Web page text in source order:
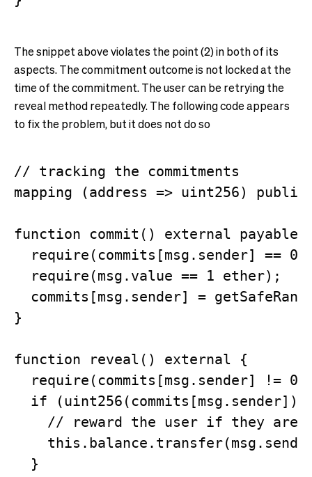
The snippet above violates the point (2) in both of its
aspects. The commitment outcome is not locked at the
time of the commitment. The user can be retrying the
reveal method repeatedly. The following code appears
to fix the problem, but it does not do so
// tracking the commitments
mapping (address => uint256)
function commit() external payable
require(commits[msg.sender] ==
  require(msg.value == 1 ether);
commits[msg.sender] =
}
function reveal() external {
require(commits[msg.sender] !=
if (uint256(commits[msg.sender])
// reward the user if they are
  }